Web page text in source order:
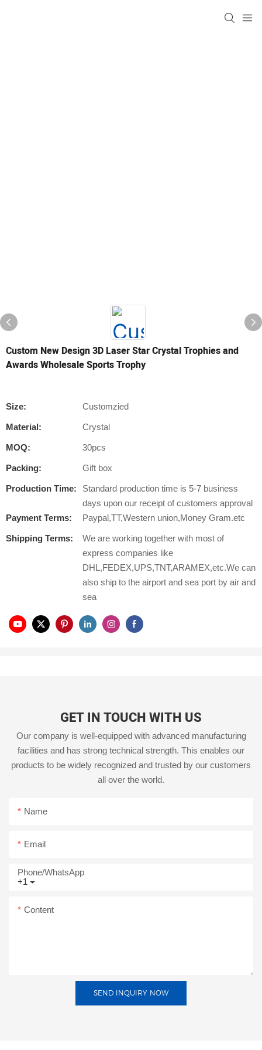
Custom New Design 3D Laser Star Crystal Trophies and
Awards Wholesale Sports Trophy
Size: Customzied
Material: Crystal
MOQ: 30pcs
Packing: Gift box
Production Time:
Standard production time is 5-7 business
days upon our receipt of customers approval
Payment Terms:
Paypal,TT,Western union,Money Gram.etc
Shipping Terms:
We are working together with most of
express companies like
DHL,FEDEX,UPS,TNT,ARAMEX,etc.We can
also ship to the airport and sea port by air and
sea
GET IN TOUCH WITH US
Our company is well-equipped with advanced manufacturing
facilities and has strong technical strength. This enables our
products to be widely recognized and trusted by our customers
all over the world.
Name
Email
+1
Phone/whatsApp
Content
SEND INQUIRY NOW